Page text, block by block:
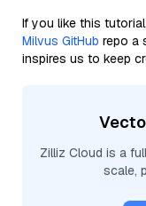
If you like this
Milvus GitHub repo a
inspires us to keep
Zilliz Cloud is a
scale,